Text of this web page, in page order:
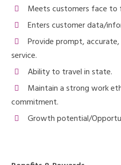
Meets customers face to
Enters customer data/
Provide prompt,
service.
Ability to travel in state.
Maintain a strong work
commitment.
Growth potential/